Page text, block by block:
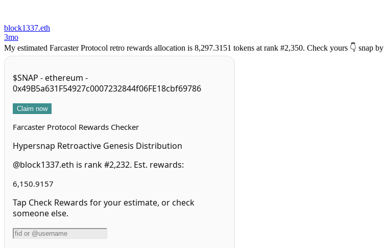
block1337.eth
3mo
My estimated Farcaster Protocol retro rewards allocation is 8,297.3151 tokens at rank #2,350. Check yours 👇 snap by
$SNAP - ethereum -
0x49B5a631F54927c0007232844f06FE18cbf69786
Claim now
Farcaster Protocol Rewards Checker
Hypersnap Retroactive Genesis Distribution
@block1337.eth is rank #2,232. Est. rewards:
6,150.9157
Tap Check Rewards for your estimate, or check
someone else.